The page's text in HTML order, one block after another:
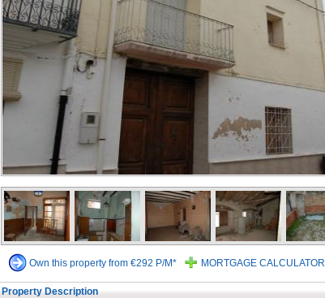
Own this property from €292 P/M* MORTGAGE CALCULATOR
Property Description